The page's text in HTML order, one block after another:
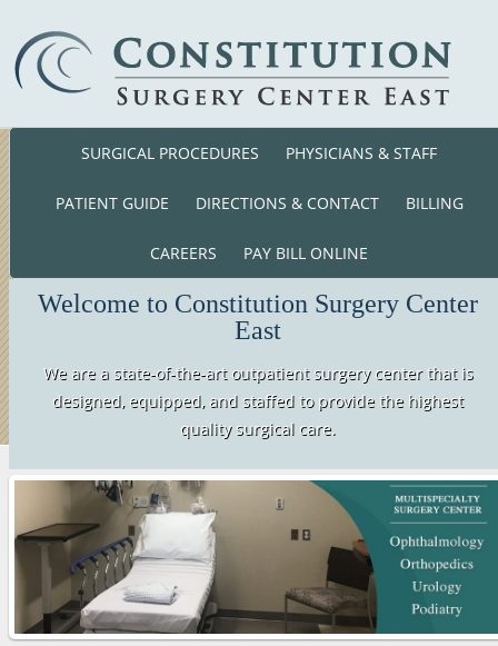
Phone: (860) 701-
SURGICAL PROCEDURES PHYSICIANS & STAFF
PATIENT GUIDE DIRECTIONS & CONTACT BILLING
CAREERS PAY BILL ONLINE
Welcome to Constitution Surgery Center
East
We are a state-of-the-art outpatient surgery center that is
designed, equipped, and staffed to provide the highest
quality surgical care.